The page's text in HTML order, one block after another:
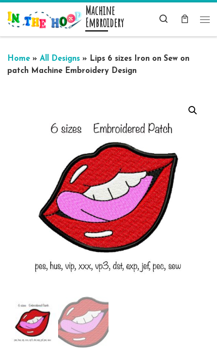
Skip to content Machine
Embroidery
Search
Home » All Designs »
Lips 6 sizes Iron on Sew on
patch Machine Embroidery Design